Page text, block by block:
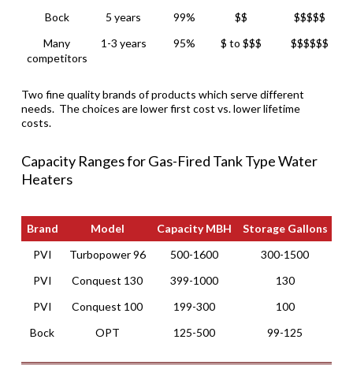
Bock 5 years 99% $$
$$$$$
Many
competitors
1-3 years 95% $ to $$$ $$$$$$
Two fine quality brands of products which serve different
needs. The choices are lower first cost vs. lower lifetime
costs.
Capacity Ranges for Gas-Fired Tank Type Water
Heaters
Brand Model Capacity MBH Storage Gallons
Brand
Capacity MBH Storage Gallons
PVI Turbopower 96 500-1600 300-1500
PVI
Conquest 130 399-1000 130
PVI
Conquest 100 199-300 100
Bock
OPT 125-500 99-125